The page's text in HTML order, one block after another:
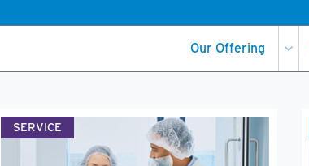
Our Offering
SERVICE